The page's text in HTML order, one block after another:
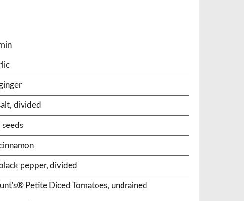
divided
pepper, divided
Petite Diced Tomatoes, undrained